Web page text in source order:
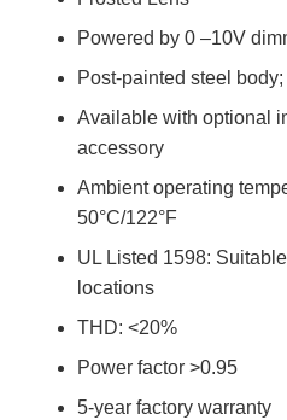
Powered by 0 –10V
Post-painted steel
Available with optional
accessory
Ambient operating
50°C/122°F
UL Listed 1598:
locations
THD: <20%
Power factor >0.95
5-year factory warranty